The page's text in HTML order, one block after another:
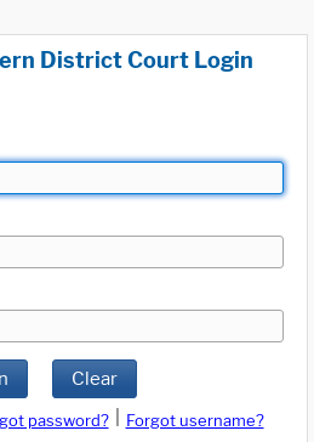
District Court Login
Clear
password?
Forgot username?